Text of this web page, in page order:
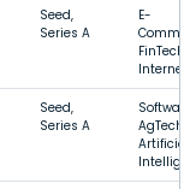
Seed,
Series A
E-
FinTech,
Internet
Seed,
Series A
AgTech,
Artificial